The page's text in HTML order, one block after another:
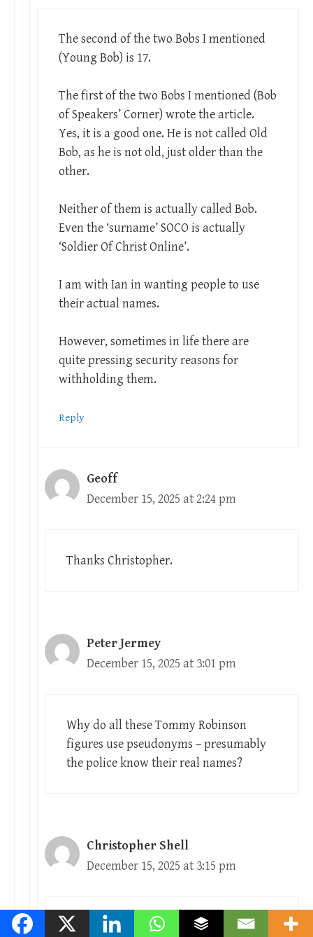
The second of the two Bobs I mentioned
(Young Bob) is 17.
The first of the two Bobs I mentioned (Bob
of Speakers’ Corner) wrote the article.
Yes, it is a good one. He is not called Old
Bob, as he is not old, just older than the
other.
Neither of them is actually called Bob.
Even the ‘surname’ SOCO is actually
‘Soldier Of Christ Online’.
I am with Ian in wanting people to use
their actual names.
However, sometimes in life there are
quite pressing security reasons for
withholding them.
Reply
Geoff
December 15, 2025 at 2:24 pm
Thanks Christopher.
Peter Jermey
December 15, 2025 at 3:01 pm
Why do all these Tommy Robinson
figures use pseudonyms – presumably
the police know their real names?
Christopher Shell
December 15, 2025 at 3:15 pm
Yes, the police do. Meanwhile, typing in